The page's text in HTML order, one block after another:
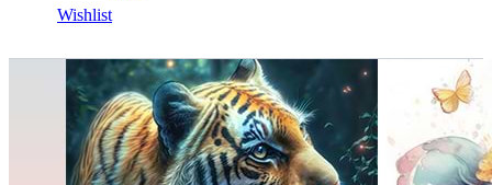
Wishlist